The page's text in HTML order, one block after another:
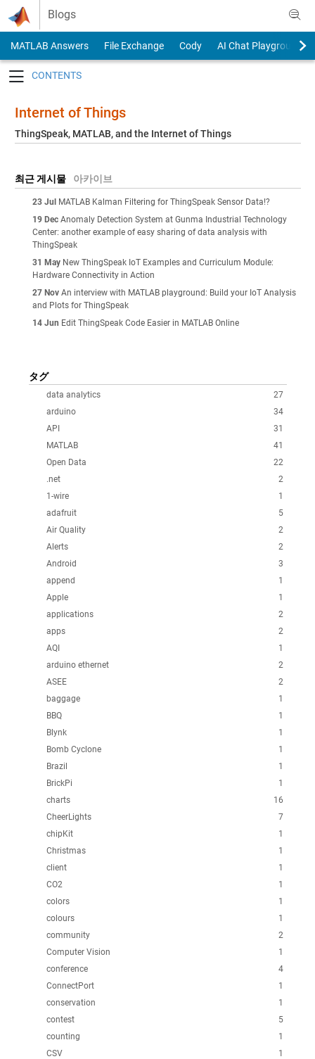
Skip to content
Blogs
MATLAB Answers File Exchange Cody
AI Chat Playground
Internet of Things
ThingSpeak, MATLAB, and the Internet of Things
최근 게시물 아카이브
23 Jul MATLAB Kalman Filtering for ThingSpeak Sensor Data!?
19 Dec Anomaly Detection System at Gunma Industrial Technology
Center: another example of easy sharing of data analysis with
ThingSpeak
31 May New ThingSpeak IoT Examples and Curriculum Module:
Hardware Connectivity in Action
27 Nov An interview with MATLAB playground: Build your IoT Analysis
and Plots for ThingSpeak
14 Jun Edit ThingSpeak Code Easier in MATLAB Online
タグ
27
data analytics
34
arduino
31
API
41
MATLAB
22
Open Data
2
.net
1
1-wire
5
adafruit
2
Air Quality
2
Alerts
3
Android
1
append
1
Apple
2
applications
2
apps
1
AQI
2
arduino ethernet
2
ASEE
1
baggage
1
BBQ
1
Blynk
1
Bomb Cyclone
1
Brazil
1
BrickPi
16
charts
7
CheerLights
1
chipKit
1
Christmas
1
client
1
CO2
1
colors
1
colours
2
community
1
Computer Vision
4
conference
1
ConnectPort
1
conservation
5
contest
1
counting
1
CSV